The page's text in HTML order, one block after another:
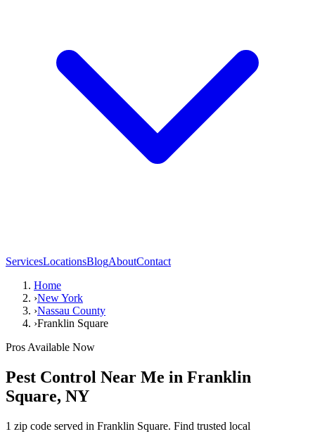
ServicesLocationsBlogAboutContact
Home
›New York
›Nassau County
›Franklin Square
Pros Available Now
Pest Control Near Me in Franklin
Square, NY
1 zip code served in Franklin Square. Find trusted local